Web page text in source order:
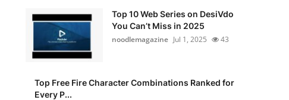
Top 10 Web Series on DesiVdo
You Can’t Miss in 2025
noodlemagazine Jul 1, 2025 43
Top Free Fire Character Combinations Ranked for
Every P...